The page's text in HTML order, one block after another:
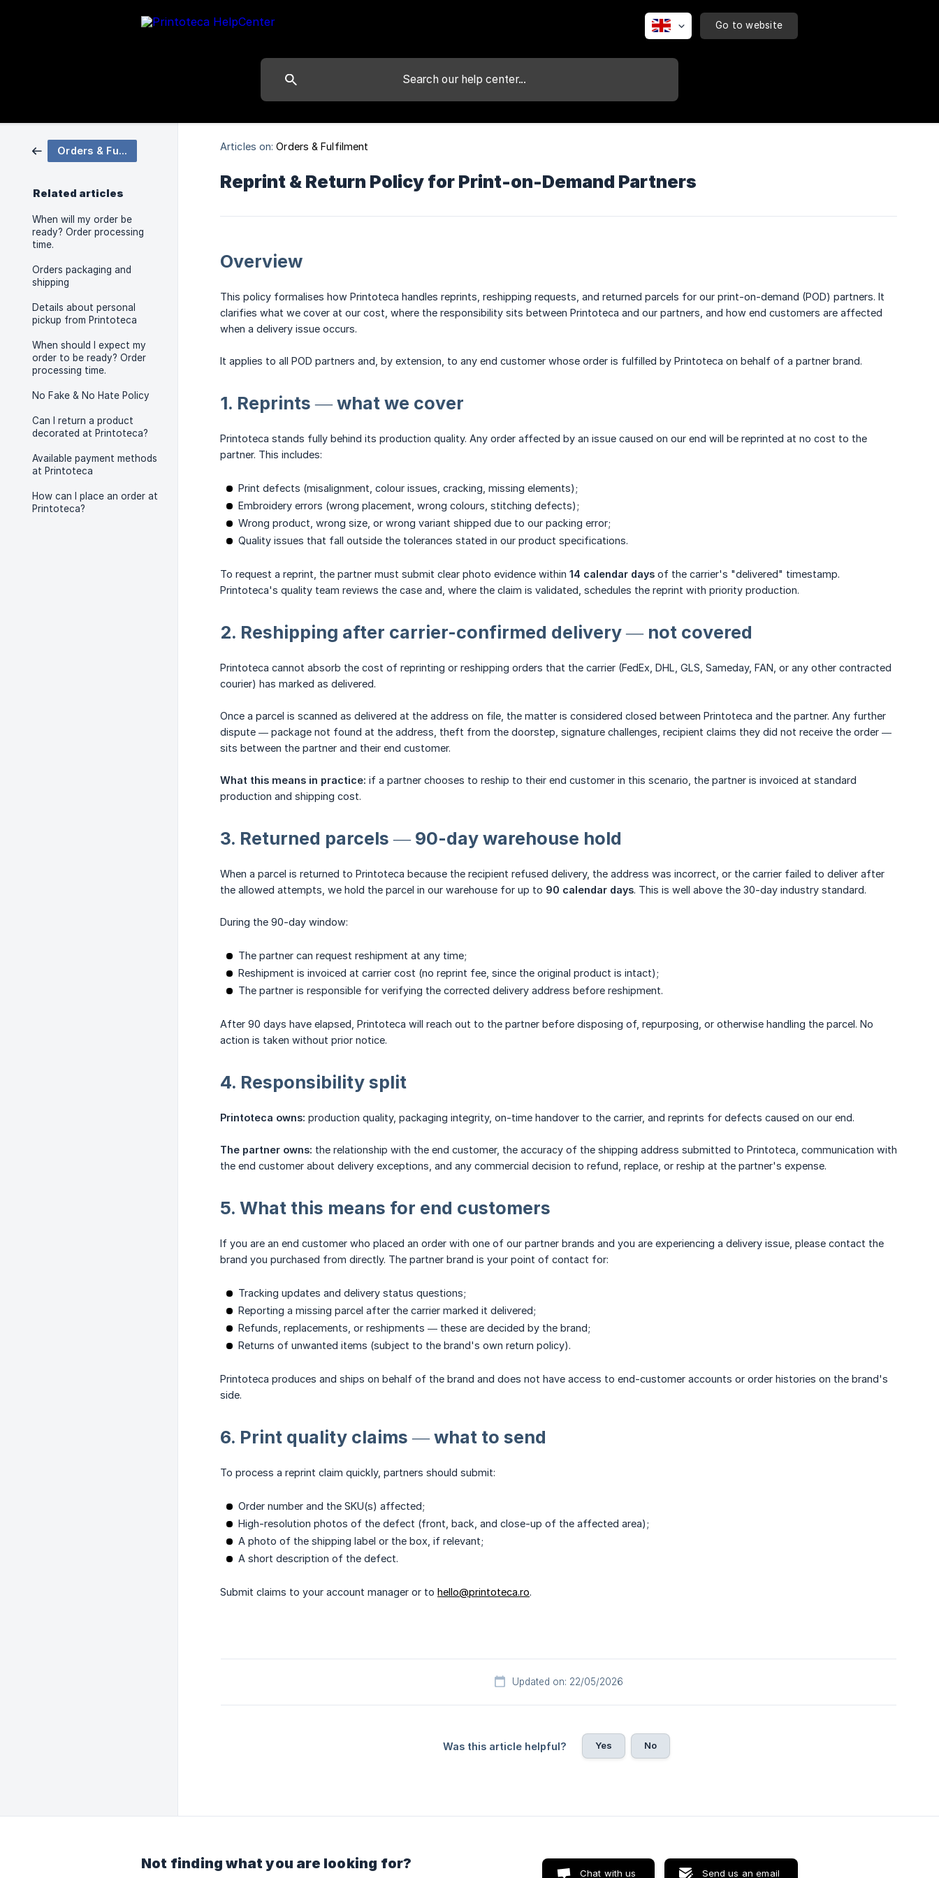
Go to website
Orders & Fulfilment
Related articles
When will my order be
ready? Order processing
time.
Orders packaging and
shipping
Details about personal
pickup from Printoteca
When should I expect my
order to be ready? Order
processing time.
No Fake & No Hate Policy
Can I return a product
decorated at Printoteca?
Available payment methods
at Printoteca
How can I place an order at
Printoteca?
Articles on: Orders & Fulfilment
Reprint & Return Policy for Print-on-Demand Partners
Overview
This policy formalises how Printoteca handles reprints, reshipping requests, and returned parcels for our print-on-demand (POD) partners. It
clarifies what we cover at our cost, where the responsibility sits between Printoteca and our partners, and how end customers are affected
when a delivery issue occurs.
It applies to all POD partners and, by extension, to any end customer whose order is fulfilled by Printoteca on behalf of a partner brand.
1. Reprints — what we cover
Printoteca stands fully behind its production quality. Any order affected by an issue caused on our end will be reprinted at no cost to the
partner. This includes:
Print defects (misalignment, colour issues, cracking, missing elements);
Embroidery errors (wrong placement, wrong colours, stitching defects);
Wrong product, wrong size, or wrong variant shipped due to our packing error;
Quality issues that fall outside the tolerances stated in our product specifications.
To request a reprint, the partner must submit clear photo evidence within 14 calendar days of the carrier's "delivered" timestamp.
Printoteca's quality team reviews the case and, where the claim is validated, schedules the reprint with priority production.
2. Reshipping after carrier-confirmed delivery — not covered
Printoteca cannot absorb the cost of reprinting or reshipping orders that the carrier (FedEx, DHL, GLS, Sameday, FAN, or any other contracted
courier) has marked as delivered.
Once a parcel is scanned as delivered at the address on file, the matter is considered closed between Printoteca and the partner. Any further
dispute — package not found at the address, theft from the doorstep, signature challenges, recipient claims they did not receive the order —
sits between the partner and their end customer.
What this means in practice: if a partner chooses to reship to their end customer in this scenario, the partner is invoiced at standard
production and shipping cost.
3. Returned parcels — 90-day warehouse hold
When a parcel is returned to Printoteca because the recipient refused delivery, the address was incorrect, or the carrier failed to deliver after
the allowed attempts, we hold the parcel in our warehouse for up to 90 calendar days. This is well above the 30-day industry standard.
During the 90-day window:
The partner can request reshipment at any time;
Reshipment is invoiced at carrier cost (no reprint fee, since the original product is intact);
The partner is responsible for verifying the corrected delivery address before reshipment.
After 90 days have elapsed, Printoteca will reach out to the partner before disposing of, repurposing, or otherwise handling the parcel. No
action is taken without prior notice.
4. Responsibility split
Printoteca owns: production quality, packaging integrity, on-time handover to the carrier, and reprints for defects caused on our end.
The partner owns: the relationship with the end customer, the accuracy of the shipping address submitted to Printoteca, communication with
the end customer about delivery exceptions, and any commercial decision to refund, replace, or reship at the partner's expense.
5. What this means for end customers
If you are an end customer who placed an order with one of our partner brands and you are experiencing a delivery issue, please contact the
brand you purchased from directly. The partner brand is your point of contact for:
Tracking updates and delivery status questions;
Reporting a missing parcel after the carrier marked it delivered;
Refunds, replacements, or reshipments — these are decided by the brand;
Returns of unwanted items (subject to the brand's own return policy).
Printoteca produces and ships on behalf of the brand and does not have access to end-customer accounts or order histories on the brand's
side.
6. Print quality claims — what to send
To process a reprint claim quickly, partners should submit:
Order number and the SKU(s) affected;
High-resolution photos of the defect (front, back, and close-up of the affected area);
A photo of the shipping label or the box, if relevant;
A short description of the defect.
Submit claims to your account manager or to hello@printoteca.ro.
Updated on: 22/05/2026
Was this article helpful? Yes No
Not finding what you are looking for?
Chat with us Send us an email